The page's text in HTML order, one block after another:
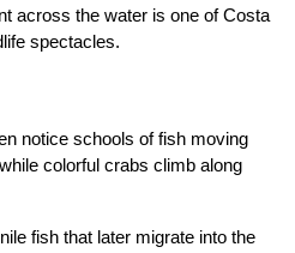
across the water is one of Costa
spectacles.
notice schools of fish moving
colorful crabs climb along
fish that later migrate into the